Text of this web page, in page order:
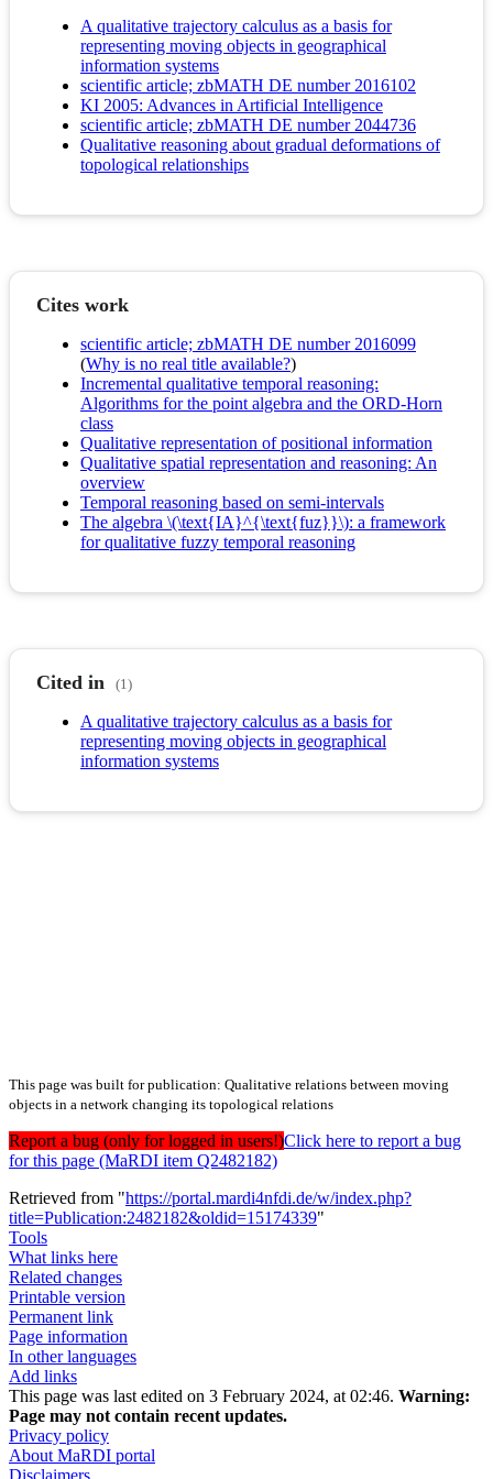
A qualitative trajectory calculus as a basis for
representing moving objects in geographical
information systems
scientific article; zbMATH DE number 2016102
KI 2005: Advances in Artificial Intelligence
scientific article; zbMATH DE number 2044736
Qualitative reasoning about gradual deformations of
topological relationships
Cites work
scientific article; zbMATH DE number 2016099
(Why is no real title available?)
Incremental qualitative temporal reasoning:
Algorithms for the point algebra and the ORD-Horn
class
Qualitative representation of positional information
Qualitative spatial representation and reasoning: An
overview
Temporal reasoning based on semi-intervals
The algebra \(\text{IA}^{\text{fuz}}\): a framework
for qualitative fuzzy temporal reasoning
Cited in (1)
A qualitative trajectory calculus as a basis for
representing moving objects in geographical
information systems
This page was built for publication: Qualitative relations between moving
objects in a network changing its topological relations
Report a bug (only for logged in users!)Click here to report a bug
for this page (MaRDI item Q2482182)
Retrieved from "https://portal.mardi4nfdi.de/w/index.php?
title=Publication:2482182&oldid=15174339"
Tools
What links here
Related changes
Printable version
Permanent link
Page information
In other languages
Add links
This page was last edited on 3 February 2024, at 02:46. Warning:
Page may not contain recent updates.
Privacy policy
About MaRDI portal
Disclaimers